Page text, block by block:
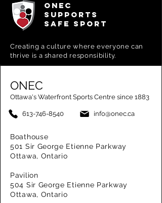
ONEC
SUPPORTS
SAFE SPORT
Creating aculture where everyone can
thrive is a shared responsibility.
ONEC
Ottawa's Waterfront Sports Centre since 1883
613-746-8540 info@onec.ca
Boathouse
501 Sir George Etienne Parkway
Ottawa, Ontario
Pavilion
504 Sir George Etienne Parkway
Ottawa, Ontario